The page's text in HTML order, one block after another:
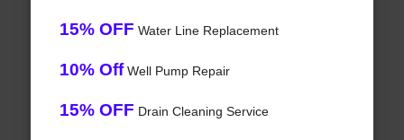
15% OFF Water Line Replacement
10% OffWell Pump Repair
15% OFF Drain Cleaning Service